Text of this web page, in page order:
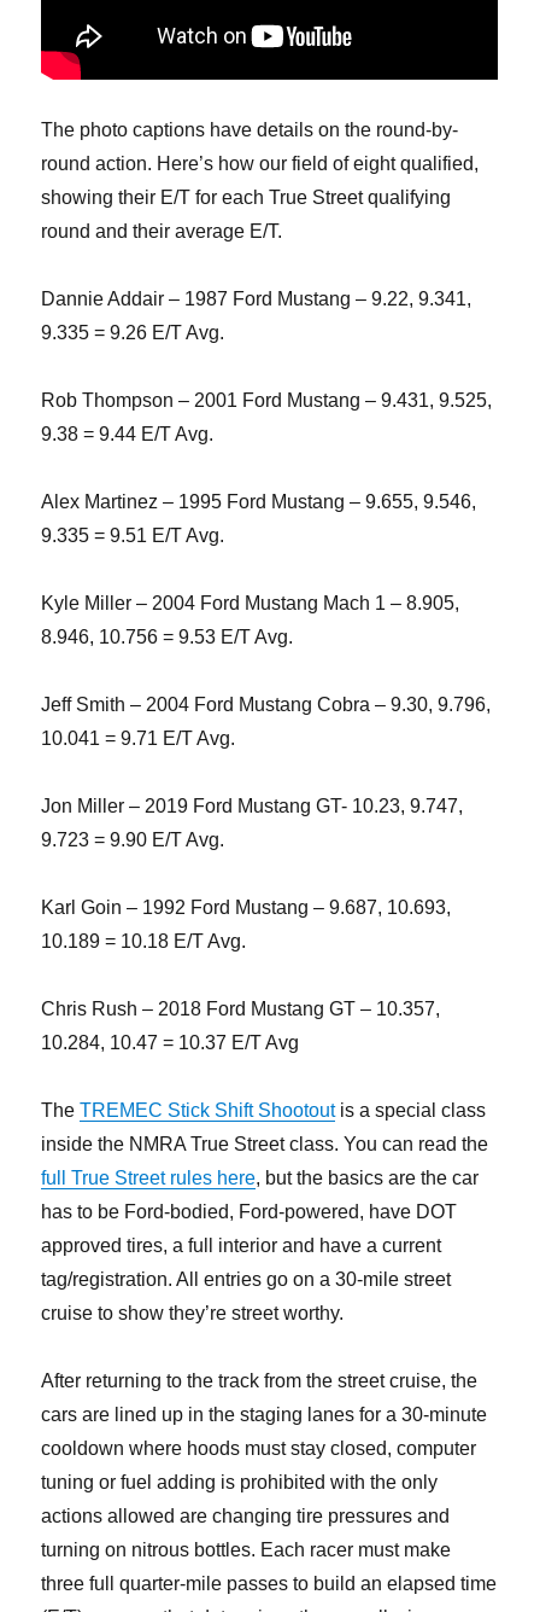
The photo captions have details on the round-by-
round action. Here’s how our field of eight qualified,
showing their E/T for each True Street qualifying
round and their average E/T.
Dannie Addair – 1987 Ford Mustang – 9.22, 9.341,
9.335 = 9.26 E/T Avg.
Rob Thompson – 2001 Ford Mustang – 9.431, 9.525,
9.38 = 9.44 E/T Avg.
Alex Martinez – 1995 Ford Mustang – 9.655, 9.546,
9.335 = 9.51 E/T Avg.
Kyle Miller – 2004 Ford Mustang Mach 1 – 8.905,
8.946, 10.756 = 9.53 E/T Avg.
Jeff Smith – 2004 Ford Mustang Cobra – 9.30, 9.796,
10.041 = 9.71 E/T Avg.
Jon Miller – 2019 Ford Mustang GT- 10.23, 9.747,
9.723 = 9.90 E/T Avg.
Karl Goin – 1992 Ford Mustang – 9.687, 10.693,
10.189 = 10.18 E/T Avg.
Chris Rush – 2018 Ford Mustang GT – 10.357,
10.284, 10.47 = 10.37 E/T Avg
TheTREMEC Stick Shift Shootoutis a special class
inside the NMRA True Street class. You can read the
full True Street rules here, but the basics are the car
has to be Ford-bodied, Ford-powered, have DOT
approved tires, a full interior and have a current
tag/registration. All entries go on a 30-mile street
cruise to show they’re street worthy.
After returning to the track from the street cruise, the
cars are lined up in the staging lanes for a 30-minute
cooldown where hoods must stay closed, computer
tuning or fuel adding is prohibited with the only
actions allowed are changing tire pressures and
turning on nitrous bottles. Each racer must make
three full quarter-mile passes to build an elapsed time